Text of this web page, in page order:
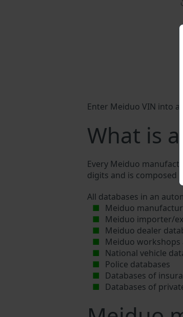
Enter Meiduo VIN into
What is a
Every Meiduo
digits and is composed
All databases in an
Meiduo
Meiduo importer/
Meiduo dealer
Meiduo
National vehicle
Police databases
Databases of
Databases of